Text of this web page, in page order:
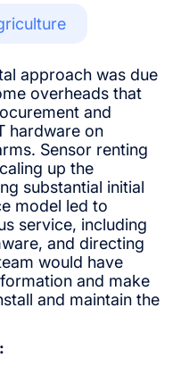
approach was due
overheads that
and
hardware on
Sensor renting
up the
substantial initial
model led to
service, including
and directing
would have
and make
and maintain the